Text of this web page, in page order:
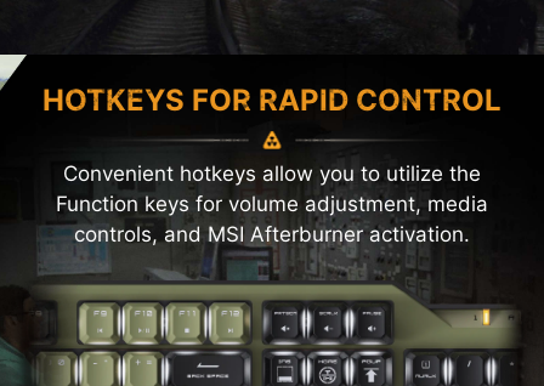
HOTKEYS FOR RAPID CONTROL
Convenient hotkeys allow you to utilize the
Function keys for volume adjustment, media
controls, and MSI Afterburner activation.